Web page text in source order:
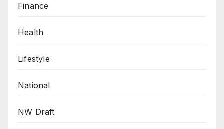
Finance
Health
Lifestyle
National
NW Draft